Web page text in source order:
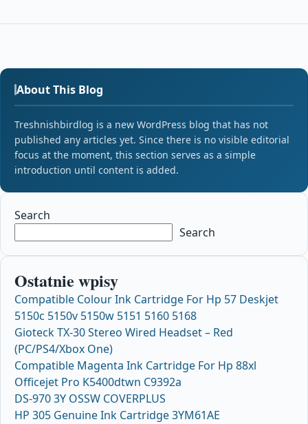
About This Blog
Treshnishbirdlog is a new WordPress blog that has not
published any articles yet. Since there is no visible editorial
focus at the moment, this section serves as a simple
introduction until content is added.
Search
Search
Ostatnie wpisy
Compatible Colour Ink Cartridge For Hp 57 Deskjet
5150c 5150v 5150w 5151 5160 5168
Gioteck TX-30 Stereo Wired Headset – Red
(PC/PS4/Xbox One)
Compatible Magenta Ink Cartridge For Hp 88xl
Officejet Pro K5400dtwn C9392a
DS-970 3Y OSSW COVERPLUS
HP 305 Genuine Ink Cartridge 3YM61AE